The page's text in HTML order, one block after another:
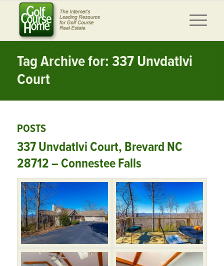
Tag Archive for: 337 Unvdatlvi
Court
POSTS
337 Unvdatlvi Court, Brevard NC
28712 – Connestee Falls